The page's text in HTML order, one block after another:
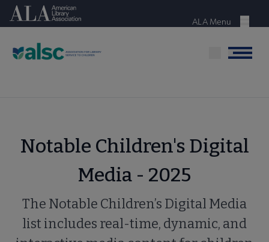
Skip
content
American Library Association
Menu
ALA Menu
Menu
Notable Children's Digital
Media - 2025
The Notable Children’s Digital Media
list includes real-time, dynamic, and